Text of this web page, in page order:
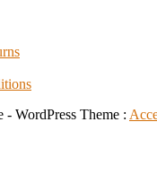
WordPress Theme :